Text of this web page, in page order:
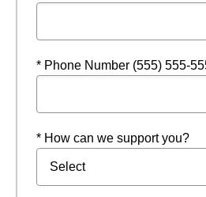
* Phone Number (555) 555-
* How can we support you?